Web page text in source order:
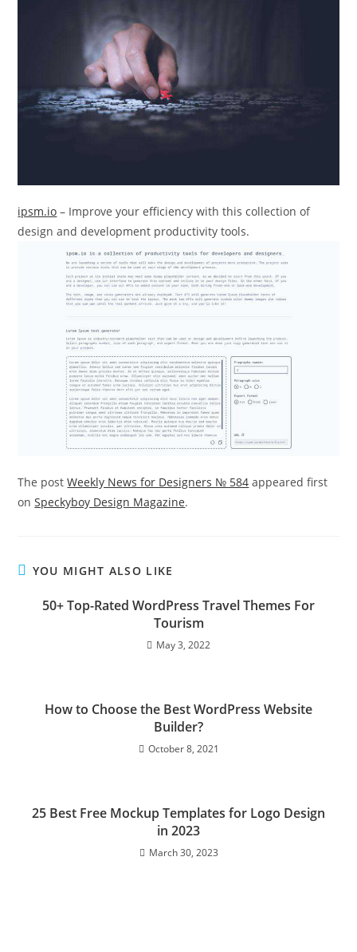
ipsm.io – Improve your efficiency with this collection of
design and development productivity tools.
The postWeekly News for Designers № 584 appeared first
onSpeckyboy Design Magazine.
YOU MIGHT ALSO LIKE
50+ Top-Rated WordPress Travel Themes For
Tourism
May 3, 2022
How to Сhoose the Best WordPress Website
Builder?
October 8, 2021
25 Best Free Mockup Templates for Logo Design
in 2023
March 30, 2023